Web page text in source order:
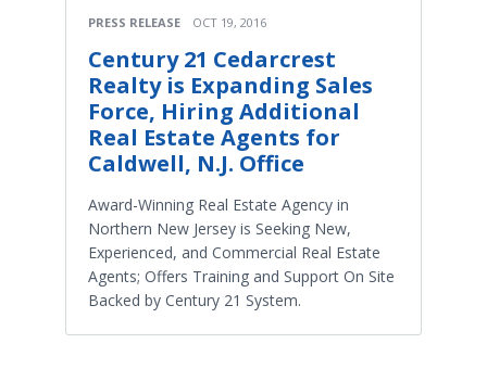
PRESS RELEASE OCT 19, 2016
Century 21 Cedarcrest
Realty is Expanding Sales
Force, Hiring Additional
Real Estate Agents for
Caldwell, N.J. Office
Award-Winning Real Estate Agency in
Northern New Jersey is Seeking New,
Experienced, and Commercial Real Estate
Agents; Offers Training and Support On Site
Backed by Century 21 System.